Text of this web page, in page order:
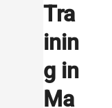
Tra
inin
g in
Ma